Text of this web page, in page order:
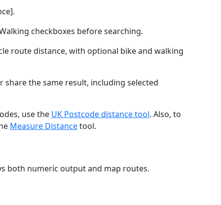
checkboxes before searching.
route distance, with optional bike and walking
the same result, including selected
use the UK Postcode distance tool. Also, to
Measure Distancetool.
both numeric output and map routes.